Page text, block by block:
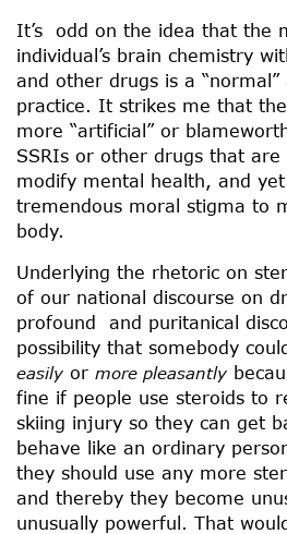
It’s odd on the idea that the
individual’s brain chemistry
and other drugs is a “normal”
practice. It strikes me that
more “artificial” or
SSRIs or other drugs that are
modify mental health, and
tremendous moral stigma to
body.
Underlying the rhetoric on
of our national discourse on
profound and puritanical
possibility that somebody
easily or more pleasantly
fine if people use steroids to
skiing injury so they can get
behave like an ordinary
they should use any more
and thereby they become
unusually powerful. That